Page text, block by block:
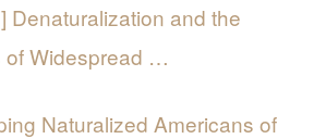
Denaturalization and the
of Widespread …
Naturalized Americans of